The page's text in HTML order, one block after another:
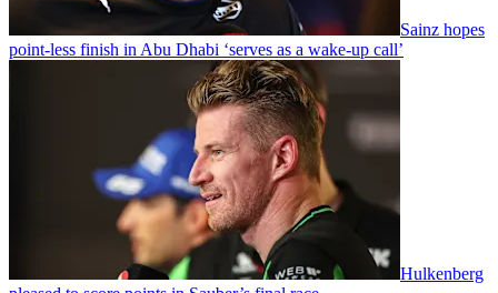
Sainz hopes
point-less finish in Abu Dhabi ‘serves as a wake-up call’
Hulkenberg